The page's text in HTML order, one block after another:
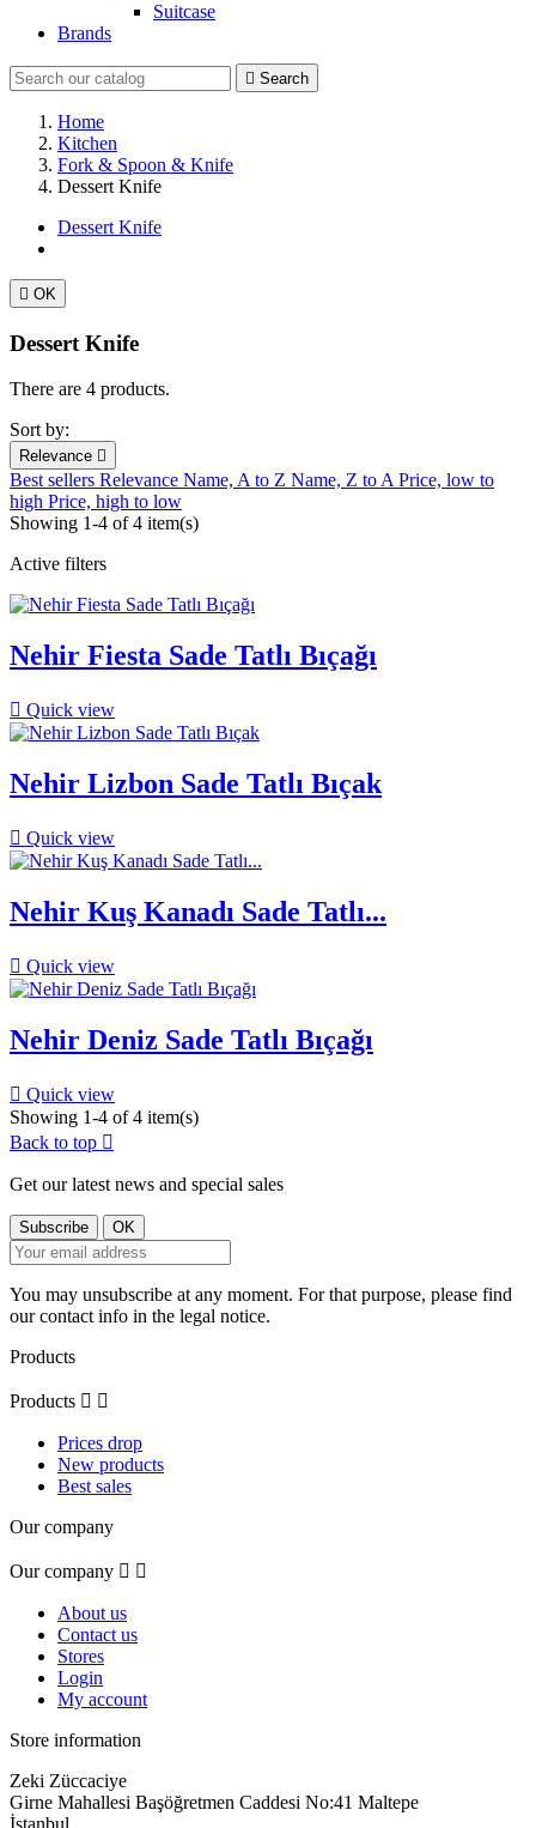
Suitcase
Brands
 Search
Home
Kitchen
Fork & Spoon & Knife
Dessert Knife
Dessert Knife
 OK
Dessert Knife
There are 4 products.
Sort by:
Relevance 
Best sellers Relevance Name, A to Z Name, Z to APrice, low to
high Price, high to low
Showing 1-4 of 4 item(s)
Active filters
Nehir Fiesta Sade Tatlı Bıçağı
 Quick view
Nehir Lizbon Sade Tatlı Bıçak
 Quick view
Nehir Kuş Kanadı Sade Tatlı...
 Quick view
Nehir Deniz Sade Tatlı Bıçağı
 Quick view
Showing 1-4 of 4 item(s)
Back to top 
Get our latest news and special sales
You may unsubscribe at any moment. For that purpose, please find
our contact info in the legal notice.
Products
Products  
Prices drop
New products
Best sales
Our company
Our company  
About us
Contact us
Stores
Login
My account
Store information
Zeki Züccaciye
Girne Mahallesi Başöğretmen Caddesi No:41 Maltepe
İstanbul